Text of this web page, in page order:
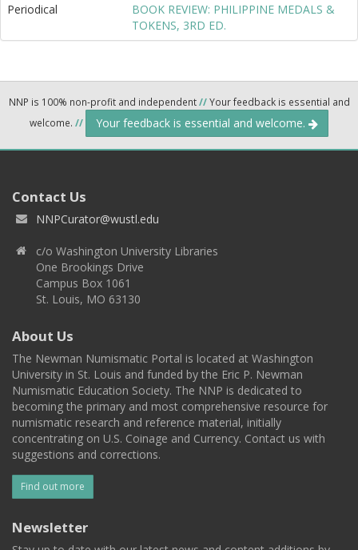
Periodical
BOOK REVIEW: PHILIPPINE MEDALS &
TOKENS, 3RD ED.
NNP is 100% non-profit and independent//Your feedback is essential and
welcome. // Your feedback is essential and welcome.
Contact Us
NNPCurator@wustl.edu
c/o Washington University Libraries
One Brookings Drive
Campus Box 1061
St. Louis, MO 63130
About Us
The Newman Numismatic Portal is located at Washington
University in St. Louis and funded by the Eric P. Newman
Numismatic Education Society. The NNP is dedicated to
becoming the primary and most comprehensive resource for
numismatic research and reference material, initially
concentrating on U.S. Coinage and Currency. Contact us with
suggestions and corrections.
Find out more
Newsletter